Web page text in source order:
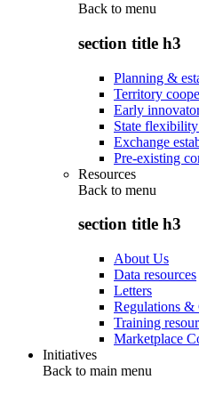
Back to menu
section title h3
Planning &
Territory
Early
State
Exchange
Pre-existing
Resources
Back to menu
section title h3
About Us
Data resources
Letters
Regulations &
Training
Marketplace
Initiatives
Back to main menu